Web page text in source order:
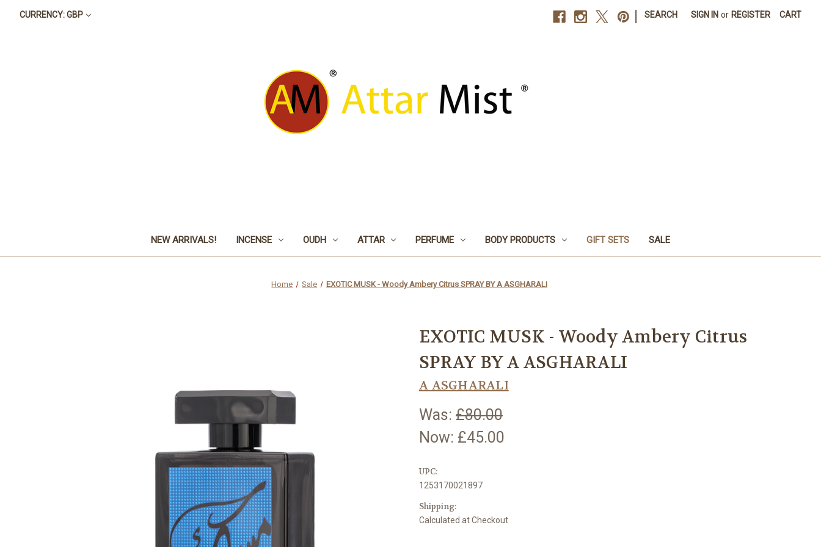
CURRENCY: GBP SEARCH SIGN IN or REGISTER CART
NEW ARRIVALS! INCENSE OUDH ATTAR PERFUME BODY PRODUCTS GIFT SETS SALE
Home Sale EXOTIC MUSK - Woody Ambery Citrus SPRAY BY A ASGHARALI
EXOTIC MUSK - Woody Ambery Citrus
SPRAY BY A ASGHARALI
A ASGHARALI
Was: £80.00
Now: £45.00
UPC:
1253170021897
Shipping:
Calculated at Checkout